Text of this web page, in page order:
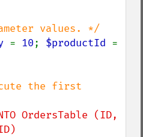
= 10; $productId
the first
OrdersTable (ID,